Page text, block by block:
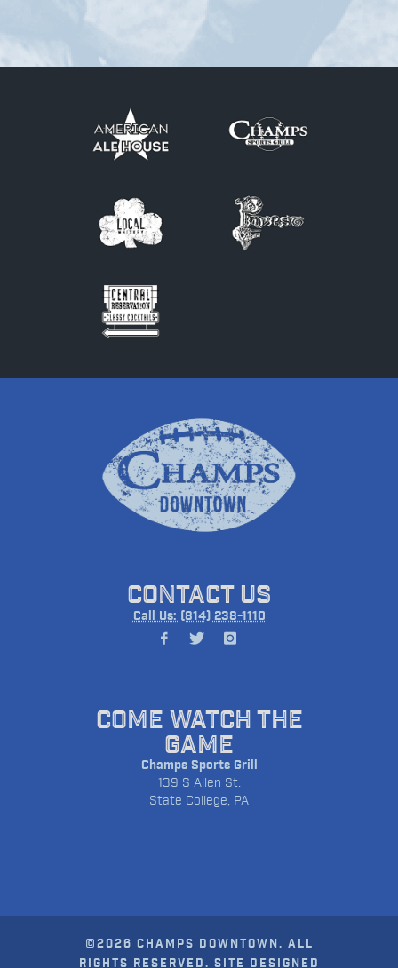
CONTACT US
Call Us: (814) 238-1110
COME WATCH THE
GAME
Champs Sports Grill
139 S Allen St.
State College, PA
©2026 CHAMPS DOWNTOWN. ALL
RIGHTS RESERVED. SITE DESIGNED